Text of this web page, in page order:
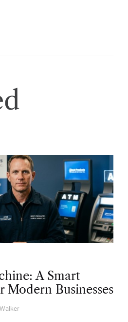
A Smart
Modern Businesses